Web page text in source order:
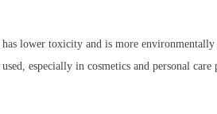
lower toxicity and is more
especially in cosmetics and personal care